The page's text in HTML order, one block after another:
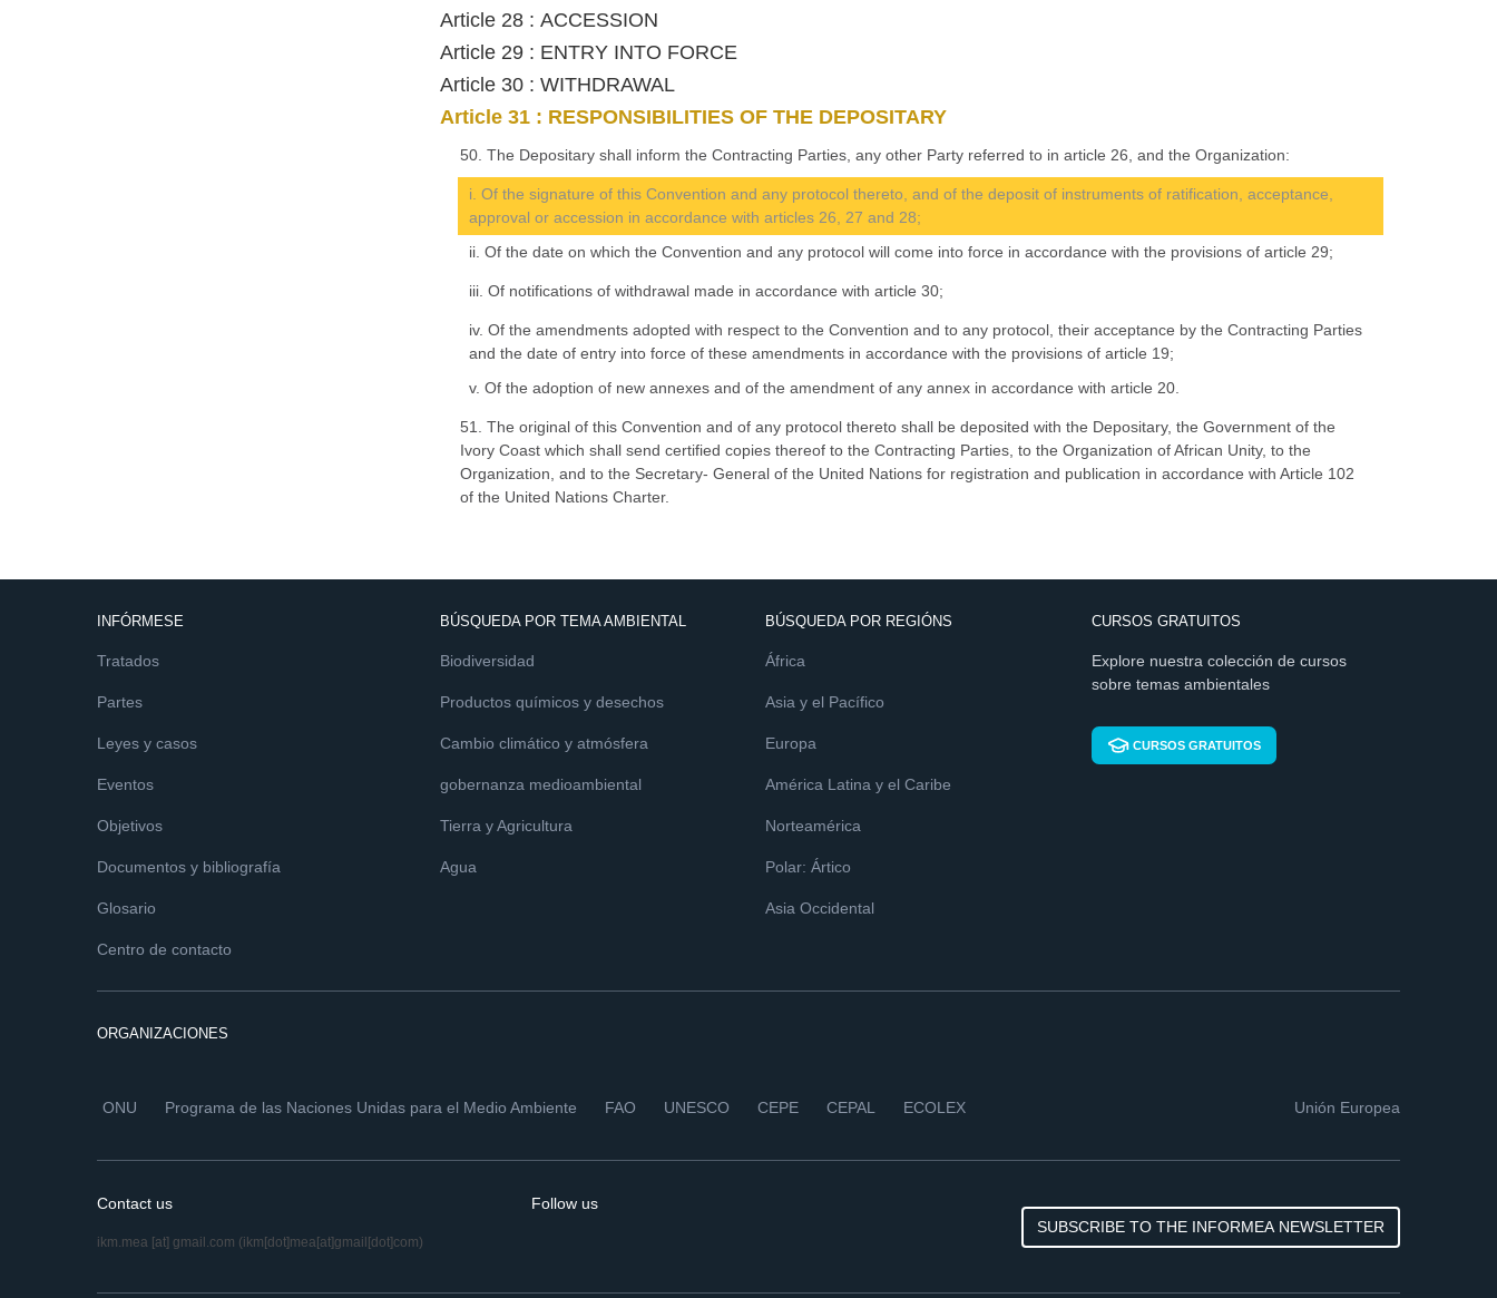
Article 28 : ACCESSION
Article 29 : ENTRY INTO FORCE
Article 30 : WITHDRAWAL
Article 31 : RESPONSIBILITIES OF THE DEPOSITARY
50. The Depositary shall inform the Contracting Parties, any other Party referred to in article 26, and the Organization:
i. Of the signature of this Convention and any protocol thereto, and of the deposit of instruments of ratification, acceptance,
approval or accession in accordance with articles 26, 27 and 28;
ii. Of the date on which the Convention and any protocol will come into force in accordance with the provisions of article 29;
iii. Of notifications of withdrawal made in accordance with article 30;
iv. Of the amendments adopted with respect to the Convention and to any protocol, their acceptance by the Contracting Parties
and the date of entry into force of these amendments in accordance with the provisions of article 19;
v. Of the adoption of new annexes and of the amendment of any annex in accordance with article 20.
51. The original of this Convention and of any protocol thereto shall be deposited with the Depositary, the Government of the
Ivory Coast which shall send certified copies thereof to the Contracting Parties, to the Organization of African Unity, to the
Organization, and to the Secretary- General of the United Nations for registration and publication in accordance with Article 102
of the United Nations Charter.
INFÓRMESE
Tratados
Partes
Leyes y casos
Eventos
Objetivos
Documentos y bibliografía
Glosario
Centro de contacto
BÚSQUEDA POR TEMA AMBIENTAL
Biodiversidad
Productos químicos y desechos
Cambio climático y atmósfera
gobernanza medioambiental
Tierra y Agricultura
Agua
BÚSQUEDA POR REGIÓNS
África
Asia y el Pacífico
Europa
América Latina y el Caribe
Norteamérica
Polar: Ártico
Asia Occidental
CURSOS GRATUITOS
Explore nuestra colección de cursos
sobre temas ambientales
CURSOS GRATUITOS
ORGANIZACIONES
ONU Programa de las Naciones Unidas para el Medio Ambiente FAO UNESCO CEPE CEPAL ECOLEX Unión Europea
Contact us
ikm.mea [at] gmail.com (ikm[dot]mea[at]gmail[dot]com)
Follow us
SUBSCRIBE TO THE INFORMEA NEWSLETTER